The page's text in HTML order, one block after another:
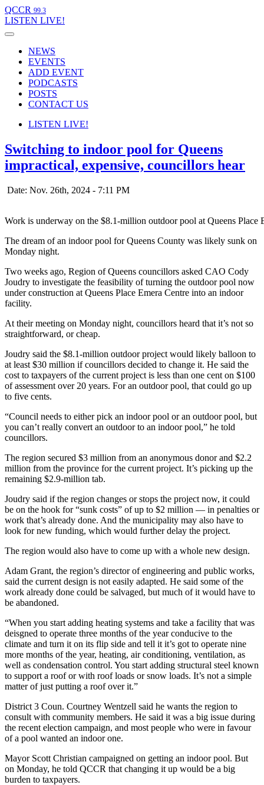
QCCR 99.3
LISTEN LIVE!
NEWS
EVENTS
ADD EVENT
PODCASTS
POSTS
CONTACT US
LISTEN LIVE!
Switching to indoor pool for Queens
impractical, expensive, councillors hear
Date: Nov. 26th, 2024 - 7:11 PM
Work is underway on the $8.1-million outdoor pool at Queens Place
The dream of an indoor pool for Queens County was likely sunk on
Monday night.
Two weeks ago, Region of Queens councillors asked CAO Cody
Joudry to investigate the feasibility of turning the outdoor pool now
under construction at Queens Place Emera Centre into an indoor
facility.
At their meeting on Monday night, councillors heard that it’s not so
straightforward, or cheap.
Joudry said the $8.1-million outdoor project would likely balloon to
at least $30 million if councillors decided to change it. He said the
cost to taxpayers of the current project is less than one cent on $100
of assessment over 20 years. For an outdoor pool, that could go up
to five cents.
“Council needs to either pick an indoor pool or an outdoor pool, but
you can’t really convert an outdoor to an indoor pool,” he told
councillors.
The region secured $3 million from an anonymous donor and $2.2
million from the province for the current project. It’s picking up the
remaining $2.9-million tab.
Joudry said if the region changes or stops the project now, it could
be on the hook for “sunk costs” of up to $2 million — in penalties or
work that’s already done. And the municipality may also have to
look for new funding, which would further delay the project.
The region would also have to come up with a whole new design.
Adam Grant, the region’s director of engineering and public works,
said the current design is not easily adapted. He said some of the
work already done could be salvaged, but much of it would have to
be abandoned.
“When you start adding heating systems and take a facility that was
deisgned to operate three months of the year conducive to the
climate and turn it on its flip side and tell it it’s got to operate nine
more months of the year, heating, air conditioning, ventilation, as
well as condensation control. You start adding structural steel known
to support a roof or with roof loads or snow loads. It’s not a simple
matter of just putting a roof over it.”
District 3 Coun. Courtney Wentzell said he wants the region to
consult with community members. He said it was a big issue during
the recent election campaign, and most people who were in favour
of a pool wanted an indoor one.
Mayor Scott Christian campaigned on getting an indoor pool. But
on Monday, he told QCCR that changing it up would be a big
burden to taxpayers.